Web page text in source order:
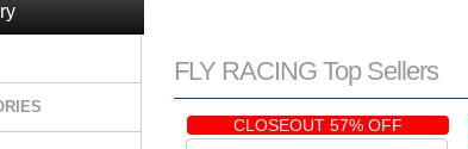
FLY RACING Top Sellers
CLOSEOUT 57% OFF